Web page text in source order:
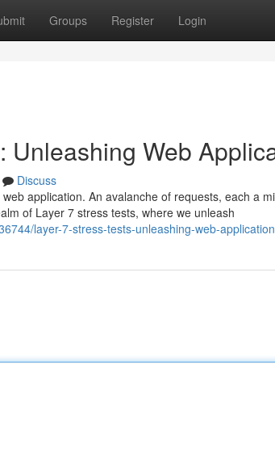
Groups Register Login
Unleashing Web
Discuss
application. An avalanche of requests, each a
of Layer 7 stress tests, where we unleash
layer-7-stress-tests-unleashing-web-